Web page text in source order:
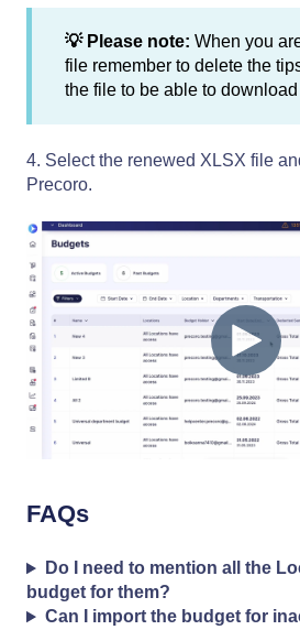
💡 Please note: When you
file remember to delete the
the file to be able to
4. Select the renewed XLSX file
Precoro.
FAQs
Do I need to mention all the
budget for them?
Can I import the budget for